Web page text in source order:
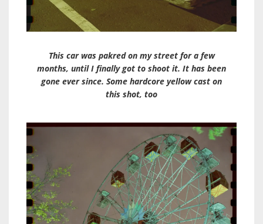
This car was pakred on my street for a few
months, until I finally got to shoot it. It has been
gone ever since. Some hardcore yellow cast on
this shot, too